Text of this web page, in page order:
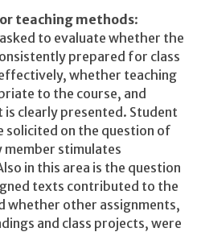
teaching methods:
to evaluate whether the
prepared for class
whether teaching
to the course, and
clearly presented. Student
solicited on the question of
stimulates
in this area is the question
texts contributed to the
whether other assignments,
and class projects, were